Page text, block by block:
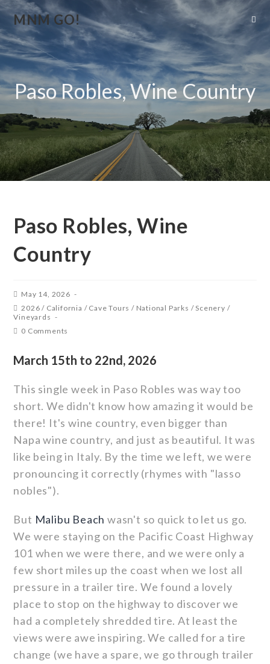
MNM GO!
Paso Robles, Wine Country
Paso Robles, Wine
Country
May 14, 2026
2026 / California / Cave Tours / National Parks /Scenery /
Vineyards
0 Comments
March 15th to 22nd, 2026
This single week in Paso Robles was way too
short. We didn't know how amazing it would be
there! It's wine country, even bigger than
Napa wine country, and just as beautiful. It was
like being in Italy. By the time we left, we were
pronouncing it correctly (rhymes with "lasso
nobles").
But Malibu Beach wasn't so quick to let us go.
We were staying on the Pacific Coast Highway
101 when we were there, and we were only a
few short miles up the coast when we lost all
pressure in a trailer tire. We found a lovely
place to stop on the highway to discover we
had a completely shredded tire. At least the
views were awe inspiring. We called for a tire
change (we have a spare, we go through trailer